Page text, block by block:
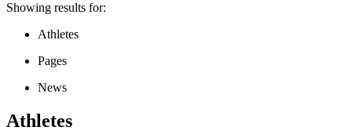
Showing results for:
Athletes
Pages
News
Athletes